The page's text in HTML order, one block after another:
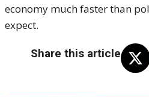
economy much faster than
expect.
Share this article